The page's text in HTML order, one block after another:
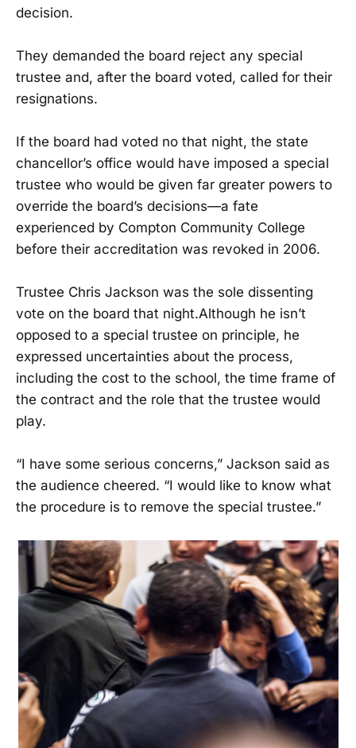
decision.
They demanded the board reject any special
trustee and, after the board voted, called for their
resignations.
If the board had voted no that night, the state
chancellor’s office would have imposed a special
trustee who would be given far greater powers to
override the board’s decisions—a fate
experienced by Compton Community College
before their accreditation was revoked in 2006.
Trustee Chris Jackson was the sole dissenting
vote on the board that night.Although he isn’t
opposed to a special trustee on principle, he
expressed uncertainties about the process,
including the cost to the school, the time frame of
the contract and the role that the trustee would
play.
“I have some serious concerns,” Jackson said as
the audience cheered. “I would like to know what
the procedure is to remove the special trustee.”